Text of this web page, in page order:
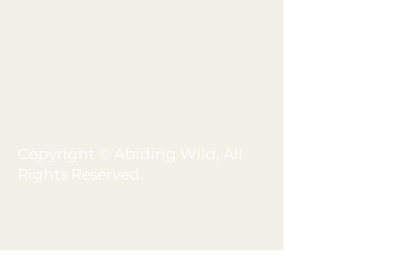
Copyright © Abiding Wild, All
Rights Reserved.